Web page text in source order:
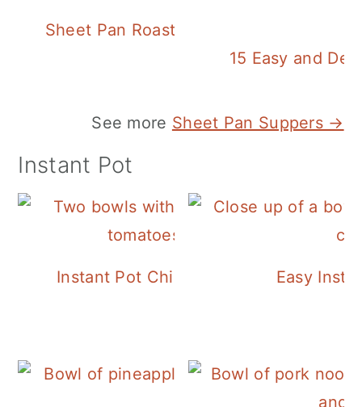
Sheet Pan Roasted Sausage and
15 Easy and
See more Sheet Pan Suppers →
Instant Pot
Instant Pot Chickpea Mediterranean
Easy